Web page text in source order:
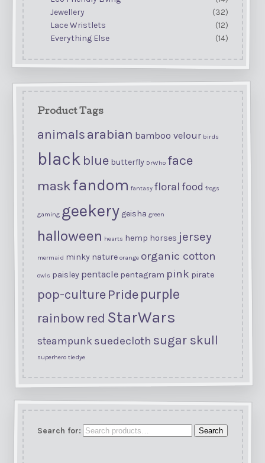
Jewellery
(32)
Lace Wristlets
(12)
Everything Else
(14)
Product Tags
animalsarabian bamboo velour birds
black blue butterfly DrWho face
maskfandom fantasy floral food frogs
gaming geekery geisha green
halloween hearts hemp horses jersey
mermaid minky nature orange organic cotton
owls paisley pentacle pentagram pink pirate
pop-culture Pride purple
rainbow red StarWars
steampunk suedecloth sugar skull
superhero tiedye
Search for: Search